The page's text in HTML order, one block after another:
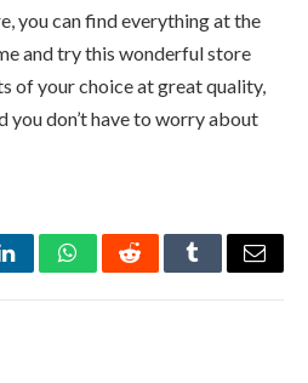
you can find everything at the
and try this wonderful store
of your choice at great quality,
don’t have to worry about
LinkedInWhatsAppRedditTumblrEmail